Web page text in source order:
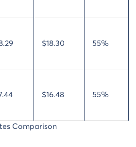
$18.30 55%
$16.48 55%
Comparison